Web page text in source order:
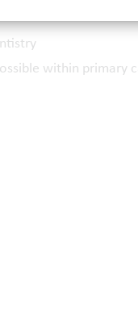
of:
within primary